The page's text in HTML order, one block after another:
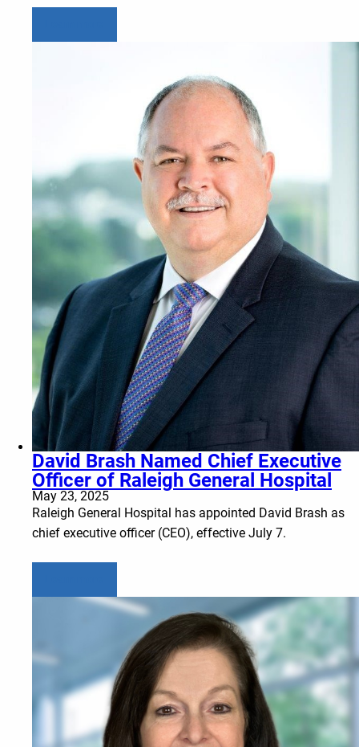
David Brash Named Chief Executive
Officer of Raleigh General Hospital
May 23, 2025
Raleigh General Hospital has appointed David Brash as
chief executive officer (CEO), effective July 7.